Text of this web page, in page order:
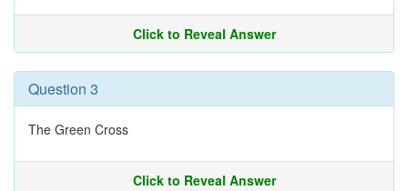
Click to Reveal Answer
Question 3
The Green Cross
Click to Reveal Answer